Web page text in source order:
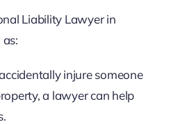
Liability Lawyer in
injure someone
a lawyer can help